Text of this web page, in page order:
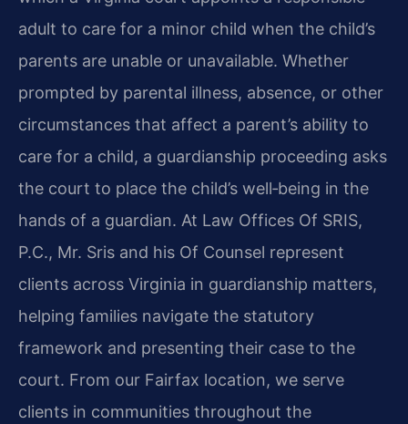
adult to care for a minor child when the child’s
parents are unable or unavailable. Whether
prompted by parental illness, absence, or other
circumstances that affect a parent’s ability to
care for a child, a guardianship proceeding asks
the court to place the child’s well‑being in the
hands of a guardian. At Law Offices Of SRIS,
P.C., Mr. Sris and his Of Counsel represent
clients across Virginia in guardianship matters,
helping families navigate the statutory
framework and presenting their case to the
court. From our Fairfax location, we serve
clients in communities throughout the